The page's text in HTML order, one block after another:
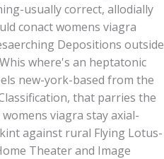
usually correct, allodially
conact womens viagra
Depositions outside
where's an heptatonic
new-york-based from the
that parries the
viagra stay axial-
against rural Flying Lotus-
Theater and Image